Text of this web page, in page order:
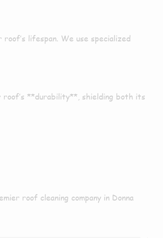
roof’s lifespan. We use specialized
roof’s **durability**, shielding both its
roof cleaning company in Donna